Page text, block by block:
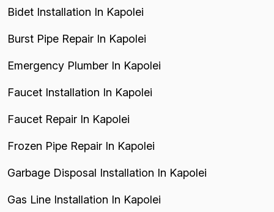
Bidet Installation In Kapolei
Burst Pipe Repair In Kapolei
Emergency Plumber In Kapolei
Faucet Installation In Kapolei
Faucet Repair In Kapolei
Frozen Pipe Repair In Kapolei
Garbage Disposal Installation In Kapolei
Gas Line Installation In Kapolei